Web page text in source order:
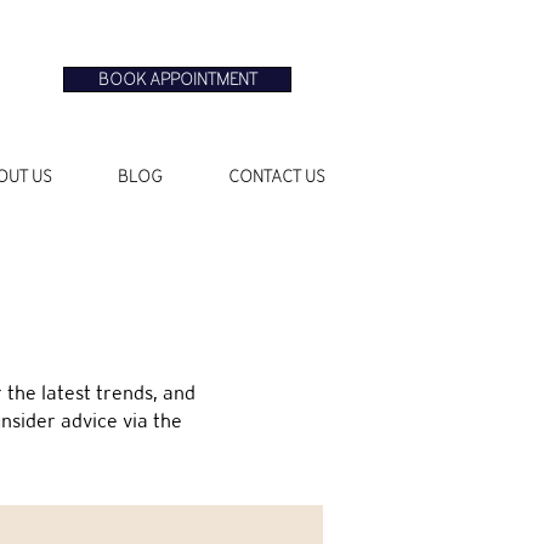
BOOK APPOINTMENT
US BLOG CONTACT US
latest trends, and
advice via the